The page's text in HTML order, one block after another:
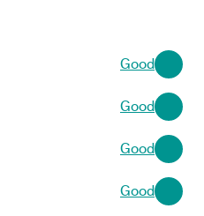
Good
Good
Good
Good